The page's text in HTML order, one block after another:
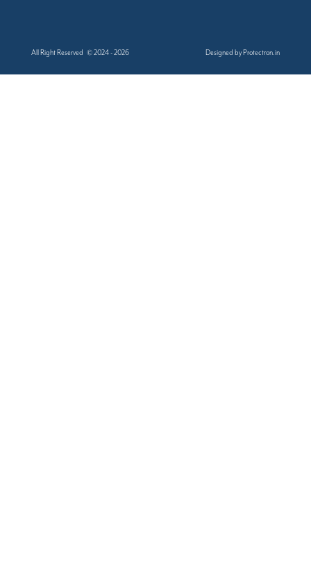
All Right Reserved © 2024 - 2026 Designed by Protectron.in